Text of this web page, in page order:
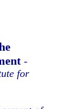
-
for